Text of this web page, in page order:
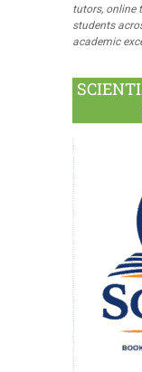
tutors, online
students
academic